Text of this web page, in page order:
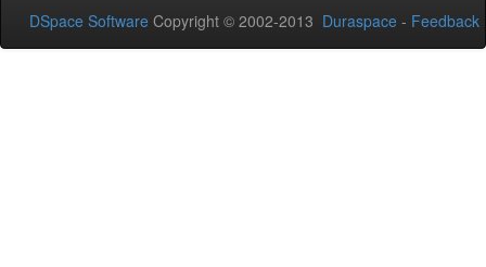
DSpace Software Copyright © 2002-2013 Duraspace - Feedback